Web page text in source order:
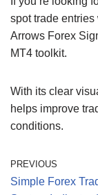
spot trade
Arrows Forex
MT4 toolkit.
With its clear
helps improve
conditions.
PREVIOUS
Simple Forex